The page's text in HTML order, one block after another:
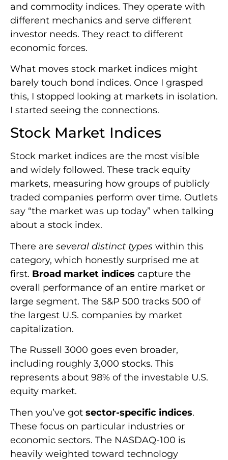
and commodity indices. They operate with
different mechanics and serve different
investor needs. They react to different
economic forces.
What moves stock market indices might
barely touch bond indices. Once I grasped
this, I stopped looking at markets in isolation.
I started seeing the connections.
Stock Market Indices
Stock market indices are the most visible
and widely followed. These track equity
markets, measuring how groups of publicly
traded companies perform over time. Outlets
say “the market was up today” when talking
about a stock index.
There are several distinct types within this
category, which honestly surprised me at
first. Broad market indices capture the
overall performance of an entire market or
large segment. The S&P 500 tracks 500 of
the largest U.S. companies by market
capitalization.
The Russell 3000 goes even broader,
including roughly 3,000 stocks. This
represents about 98% of the investable U.S.
equity market.
Then you’ve got sector-specific indices.
These focus on particular industries or
economic sectors. The NASDAQ-100 is
heavily weighted toward technology